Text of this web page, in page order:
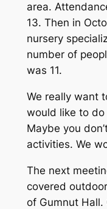
area.
13. Then in
nursery
number of
was 11.
We really want
would like to do
Maybe you
activities. We
The next
covered
of Gumnut Hall.